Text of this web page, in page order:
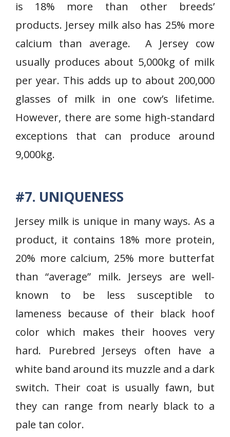
is 18% more than other breeds’
products. Jersey milk also has 25% more
calcium than average. A Jersey cow
usually produces about 5,000kg of milk
per year. This adds up to about 200,000
glasses of milk in one cow’s lifetime.
However, there are some high-standard
exceptions that can produce around
9,000kg.
#7. UNIQUENESS
Jersey milk is unique in many ways. As a
product, it contains 18% more protein,
20% more calcium, 25% more butterfat
than “average” milk. Jerseys are well-
known to be less susceptible to
lameness because of their black hoof
color which makes their hooves very
hard. Purebred Jerseys often have a
white band around its muzzle and a dark
switch. Their coat is usually fawn, but
they can range from nearly black to a
pale tan color.